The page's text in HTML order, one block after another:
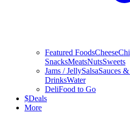
Featured FoodsCheese
SnacksMeatsNutsSweets
Jams / JellySalsaSauces
DrinksWater
DeliFood to Go
$Deals
More